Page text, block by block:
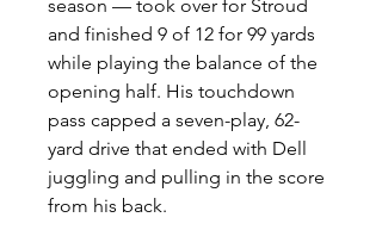
season — took over for Stroud
and finished 9 of 12 for 99 yards
while playing the balance of the
opening half. His touchdown
pass capped a seven-play, 62-
yard drive that ended with Dell
juggling and pulling in the score
from his back.